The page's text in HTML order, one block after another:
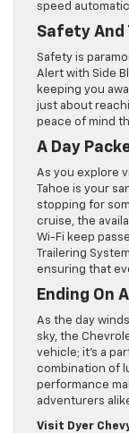
speed
Safety And
Safety is
Alert with Side
keeping you
just about
peace of mind
A Day
As you explore
Tahoe is your
stopping for
cruise, the
Wi-Fi keep
Trailering
ensuring that
Ending On
As the day
sky, the
vehicle; it’s a
combination of
performance
adventurers
Visit Dyer